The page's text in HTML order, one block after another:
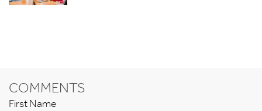
COMMENTS
First Name